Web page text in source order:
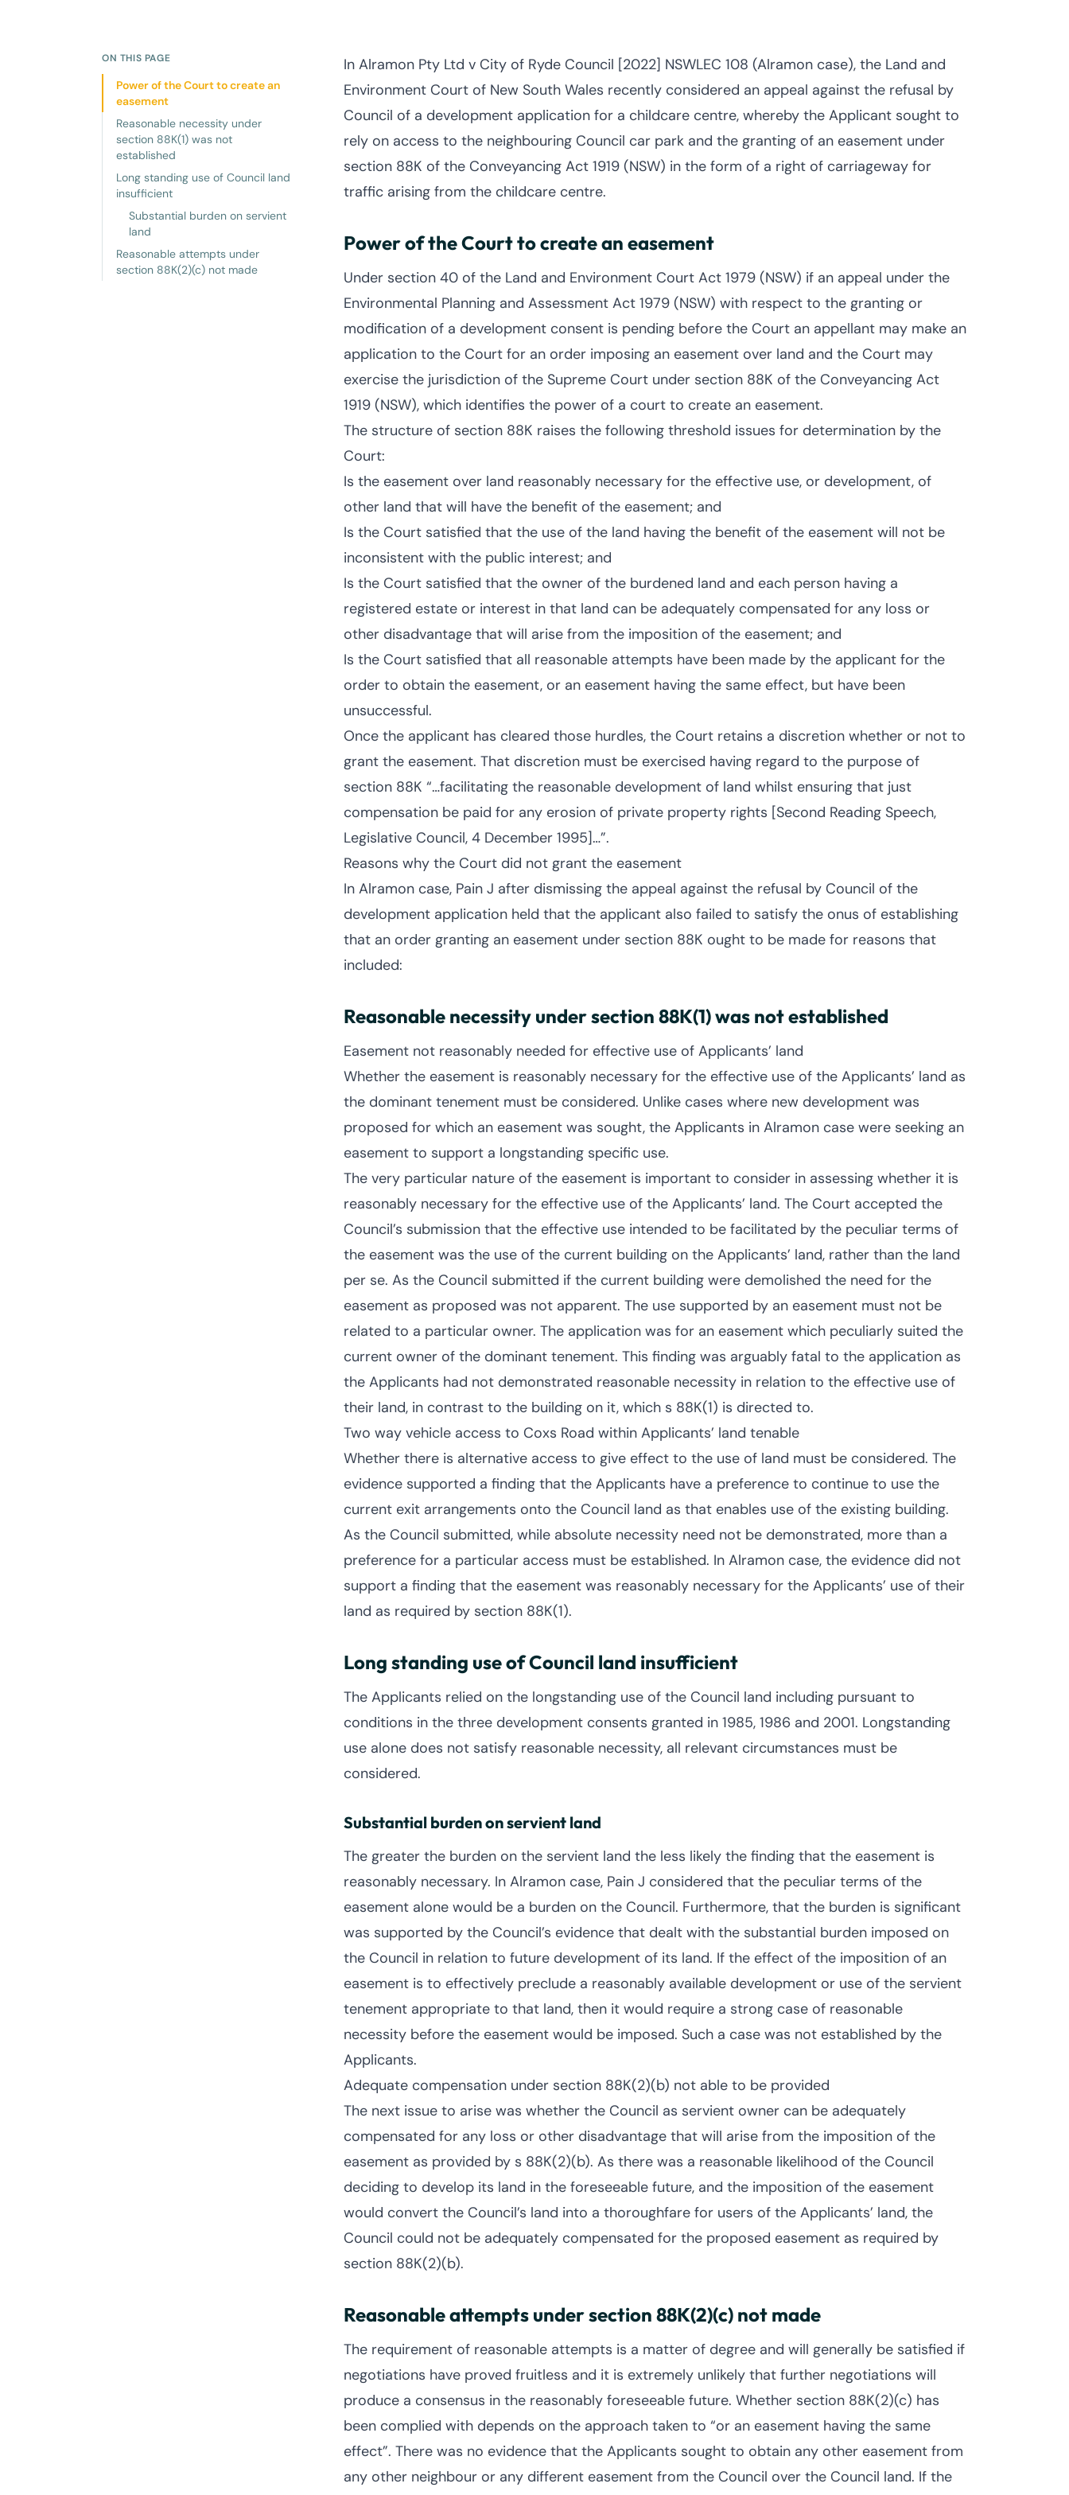
ON THIS PAGE
Power of the Court to create an
easement
Reasonable necessity under
section 88K(1) was not
established
Long standing use of Council land
insufficient
Substantial burden on servient
land
Reasonable attempts under
section 88K(2)(c) not made
In Alramon Pty Ltd v City of Ryde Council [2022] NSWLEC 108 (Alramon case), the Land and
Environment Court of New South Wales recently considered an appeal against the refusal by
Council of a development application for a childcare centre, whereby the Applicant sought to
rely on access to the neighbouring Council car park and the granting of an easement under
section 88K of the Conveyancing Act 1919 (NSW) in the form of a right of carriageway for
traffic arising from the childcare centre.
Power of the Court to create an easement
Under section 40 of the Land and Environment Court Act 1979 (NSW) if an appeal under the
Environmental Planning and Assessment Act 1979 (NSW) with respect to the granting or
modification of a development consent is pending before the Court an appellant may make an
application to the Court for an order imposing an easement over land and the Court may
exercise the jurisdiction of the Supreme Court under section 88K of the Conveyancing Act
1919 (NSW), which identifies the power of a court to create an easement.
The structure of section 88K raises the following threshold issues for determination by the
Court:
Is the easement over land reasonably necessary for the effective use, or development, of
other land that will have the benefit of the easement; and
Is the Court satisfied that the use of the land having the benefit of the easement will not be
inconsistent with the public interest; and
Is the Court satisfied that the owner of the burdened land and each person having a
registered estate or interest in that land can be adequately compensated for any loss or
other disadvantage that will arise from the imposition of the easement; and
Is the Court satisfied that all reasonable attempts have been made by the applicant for the
order to obtain the easement, or an easement having the same effect, but have been
unsuccessful.
Once the applicant has cleared those hurdles, the Court retains a discretion whether or not to
grant the easement. That discretion must be exercised having regard to the purpose of
section 88K “…facilitating the reasonable development of land whilst ensuring that just
compensation be paid for any erosion of private property rights [Second Reading Speech,
Legislative Council, 4 December 1995]…”.
Reasons why the Court did not grant the easement
In Alramon case, Pain J after dismissing the appeal against the refusal by Council of the
development application held that the applicant also failed to satisfy the onus of establishing
that an order granting an easement under section 88K ought to be made for reasons that
included:
Reasonable necessity under section 88K(1) was not established
Easement not reasonably needed for effective use of Applicants’ land
Whether the easement is reasonably necessary for the effective use of the Applicants’ land as
the dominant tenement must be considered. Unlike cases where new development was
proposed for which an easement was sought, the Applicants in Alramon case were seeking an
easement to support a longstanding specific use.
The very particular nature of the easement is important to consider in assessing whether it is
reasonably necessary for the effective use of the Applicants’ land. The Court accepted the
Council’s submission that the effective use intended to be facilitated by the peculiar terms of
the easement was the use of the current building on the Applicants’ land, rather than the land
per se. As the Council submitted if the current building were demolished the need for the
easement as proposed was not apparent. The use supported by an easement must not be
related to a particular owner. The application was for an easement which peculiarly suited the
current owner of the dominant tenement. This finding was arguably fatal to the application as
the Applicants had not demonstrated reasonable necessity in relation to the effective use of
their land, in contrast to the building on it, which s 88K(1) is directed to.
Two way vehicle access to Coxs Road within Applicants’ land tenable
Whether there is alternative access to give effect to the use of land must be considered. The
evidence supported a finding that the Applicants have a preference to continue to use the
current exit arrangements onto the Council land as that enables use of the existing building.
As the Council submitted, while absolute necessity need not be demonstrated, more than a
preference for a particular access must be established. In Alramon case, the evidence did not
support a finding that the easement was reasonably necessary for the Applicants’ use of their
land as required by section 88K(1).
Long standing use of Council land insufficient
The Applicants relied on the longstanding use of the Council land including pursuant to
conditions in the three development consents granted in 1985, 1986 and 2001. Longstanding
use alone does not satisfy reasonable necessity, all relevant circumstances must be
considered.
Substantial burden on servient land
The greater the burden on the servient land the less likely the finding that the easement is
reasonably necessary. In Alramon case, Pain J considered that the peculiar terms of the
easement alone would be a burden on the Council. Furthermore, that the burden is significant
was supported by the Council’s evidence that dealt with the substantial burden imposed on
the Council in relation to future development of its land. If the effect of the imposition of an
easement is to effectively preclude a reasonably available development or use of the servient
tenement appropriate to that land, then it would require a strong case of reasonable
necessity before the easement would be imposed. Such a case was not established by the
Applicants.
Adequate compensation under section 88K(2)(b) not able to be provided
The next issue to arise was whether the Council as servient owner can be adequately
compensated for any loss or other disadvantage that will arise from the imposition of the
easement as provided by s 88K(2)(b). As there was a reasonable likelihood of the Council
deciding to develop its land in the foreseeable future, and the imposition of the easement
would convert the Council’s land into a thoroughfare for users of the Applicants’ land, the
Council could not be adequately compensated for the proposed easement as required by
section 88K(2)(b).
Reasonable attempts under section 88K(2)(c) not made
The requirement of reasonable attempts is a matter of degree and will generally be satisfied if
negotiations have proved fruitless and it is extremely unlikely that further negotiations will
produce a consensus in the reasonably foreseeable future. Whether section 88K(2)(c) has
been complied with depends on the approach taken to “or an easement having the same
effect”. There was no evidence that the Applicants sought to obtain any other easement from
any other neighbour or any different easement from the Council over the Council land. If the